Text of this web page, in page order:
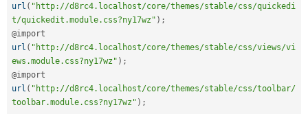
url ( "http://d8rc4.localhost/core/themes/stable/css/quickedi
t/quickedit.module.css?ny17wz" ) ;
url ( "http://d8rc4.localhost/core/themes/stable/css/views/vi
ews.module.css?ny17wz" ) ;
url ( "http://d8rc4.localhost/core/themes/stable/css/toolbar/
toolbar.module.css?ny17wz" ) ;